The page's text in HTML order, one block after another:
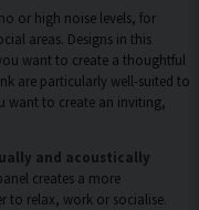
or high noise levels, for
areas. Designs in this
want to create a thoughtful
are particularly well-suited to
want to create an inviting,
and acoustically
creates a more
to relax, work or socialise.